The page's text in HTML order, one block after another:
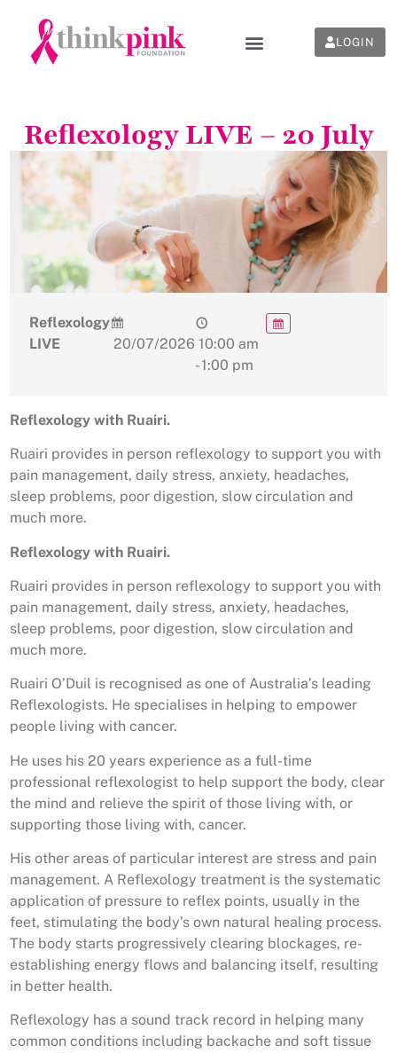
LOGIN
Reflexology LIVE – 20 July
Reflexology
LIVE
20/07/2026 10:00 am
- 1:00 pm
Reflexology with Ruairi.
Ruairi provides in person reflexology to support you with
pain management, daily stress, anxiety, headaches,
sleep problems, poor digestion, slow circulation and
much more.
Reflexology with Ruairi.
Ruairi provides in person reflexology to support you with
pain management, daily stress, anxiety, headaches,
sleep problems, poor digestion, slow circulation and
much more.
Ruairi O’Duil is recognised as one of Australia’s leading
Reflexologists. He specialises in helping to empower
people living with cancer.
He uses his 20 years experience as a full-time
professional reflexologist to help support the body, clear
the mind and relieve the spirit of those living with, or
supporting those living with, cancer.
His other areas of particular interest are stress and pain
management. A Reflexology treatment is the systematic
application of pressure to reflex points, usually in the
feet, stimulating the body’s own natural healing process.
The body starts progressively clearing blockages, re-
establishing energy flows and balancing itself, resulting
in better health.
Reflexology has a sound track record in helping many
common conditions including backache and soft tissue